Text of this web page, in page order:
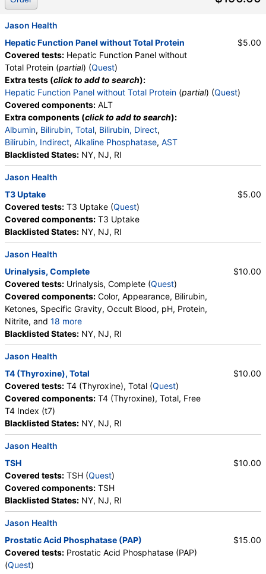
Monocytes, Absolute Monocytes, Eosinophils,
Absolute Eosinophils, Basophils, Absolute Basophils,
Nucleated RBC, Comment(S), MPV, Triglycerides,
Cholesterol, Total, HDL Cholesterol, LDL-Cholesterol,
Chol/HDLC Ratio, Non HDL Cholesterol
Jason Health
Hepatic Function Panel without Total Protein
Covered tests: Hepatic Function Panel without
Total Protein (partial) (Quest)
Extra tests (click to add to search):
Hepatic Function Panel without Total Protein (partial) (Quest)
Covered components: ALT
Extra components (click to add to search):
Albumin, Bilirubin, Total, Bilirubin, Direct,
Bilirubin, Indirect, Alkaline Phosphatase, AST
Blacklisted States: NY, NJ, RI
$5.00
Jason Health
T3 Uptake
Covered tests: T3 Uptake (Quest)
Covered components: T3 Uptake
Blacklisted States: NY, NJ, RI
$5.00
Jason Health
Urinalysis, Complete
Covered tests: Urinalysis, Complete (Quest)
Covered components: Color, Appearance, Bilirubin,
Ketones, Specific Gravity, Occult Blood, pH, Protein,
Nitrite, and 18 more
Leukocyte Esterase, WBC, RBC, Squamous
Epithelial Cells, Transitional Epithelial Cells, Renal
Epithelial Cells, Amorphous Sediment, Yeast,
Bacteria, Comments, Crystals, Calcium Oxalate
Crystals, Triple Phosphate Crystals, Uric Acid
Crystals, Hyaline Cast, Granular Cast, Casts, Note,
Glucose
Blacklisted States: NY, NJ, RI
$10.00
Jason Health
T4 (Thyroxine), Total
Covered tests: T4 (Thyroxine), Total (Quest)
Covered components: T4 (Thyroxine), Total, Free
T4 Index (t7)
Blacklisted States: NY, NJ, RI
$10.00
Jason Health
TSH
Covered tests: TSH (Quest)
Covered components: TSH
Blacklisted States: NY, NJ, RI
$10.00
Jason Health
Prostatic Acid Phosphatase (PAP)
Covered tests: Prostatic Acid Phosphatase (PAP)
(Quest)
$15.00